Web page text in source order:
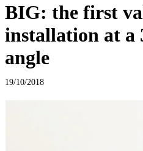
BIG: the first
installation at a
angle
19/10/2018